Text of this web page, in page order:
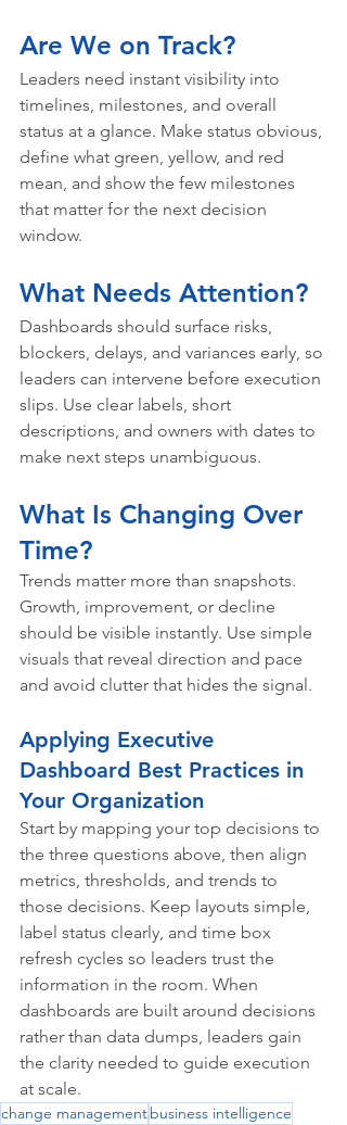
Are We on Track?
Leaders need instant visibility into
timelines, milestones, and overall
status at a glance. Make status obvious,
define what green, yellow, and red
mean, and show the few milestones
that matter for the next decision
window.
What Needs Attention?
Dashboards should surface risks,
blockers, delays, and variances early, so
leaders can intervene before execution
slips. Use clear labels, short
descriptions, and owners with dates to
make next steps unambiguous.
What Is Changing Over
Time?
Trends matter more than snapshots.
Growth, improvement, or decline
should be visible instantly. Use simple
visuals that reveal direction and pace
and avoid clutter that hides the signal.
Applying Executive
Dashboard Best Practices in
Your Organization
Start by mapping your top decisions to
the three questions above, then align
metrics, thresholds, and trends to
those decisions. Keep layouts simple,
label status clearly, and time box
refresh cycles so leaders trust the
information in the room. When
dashboards are built around decisions
rather than data dumps, leaders gain
the clarity needed to guide execution
at scale.
change managementbusiness intelligence